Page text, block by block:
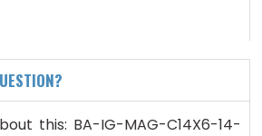
this: BA-IG-MAG-C14X6-14-